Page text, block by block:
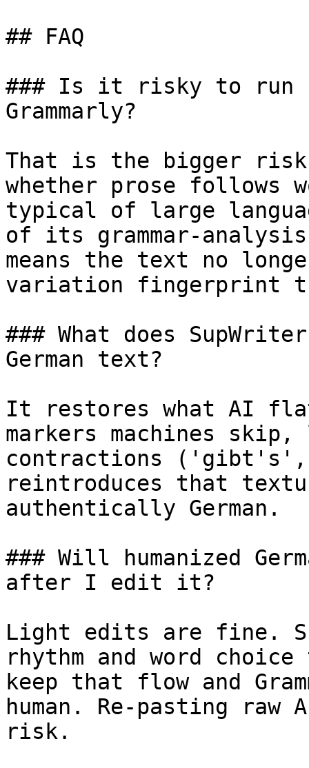
## FAQ
### Is it risky to run
Grammarly?
That is the bigger risk,
whether prose follows
typical of large
of its grammar-
means the text no
variation fingerprint
### What does
German text?
It restores what AI
markers machines
contractions
reintroduces that
authentically German.
### Will humanized
after I edit it?
Light edits are fine.
rhythm and word
keep that flow and
human. Re-pasting
risk.